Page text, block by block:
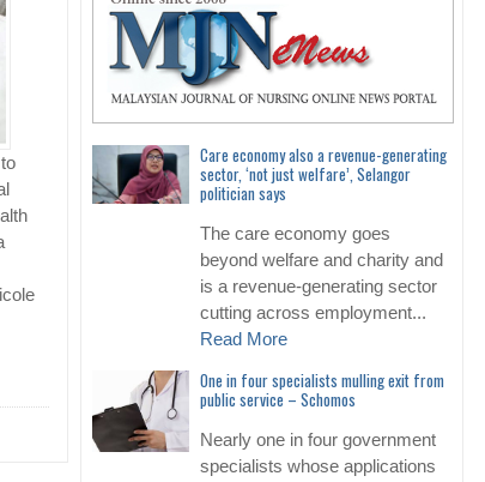
Care economy also a revenue-generating
sector, ‘not just welfare’, Selangor
politician says
The care economy goes
beyond welfare and charity and
is a revenue-generating sector
cutting across employment...
Read More
One in four specialists mulling exit from
public service – Schomos
Nearly one in four government
specialists whose applications